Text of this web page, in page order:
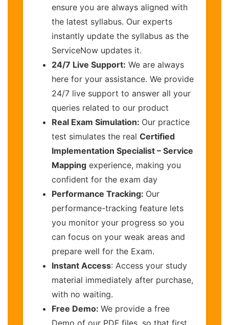
ensure you are always aligned with
the latest syllabus. Our experts
instantly update the syllabus as the
ServiceNow updates it.
24/7 Live Support: We are always
here for your assistance. We provide
24/7 live support to answer all your
queries related to our product
Real Exam Simulation: Our practice
test simulates the real Certified
Implementation Specialist – Service
Mapping experience, making you
confident for the exam day
Performance Tracking: Our
performance-tracking feature lets
you monitor your progress so you
can focus on your weak areas and
prepare well for the Exam.
Instant Access: Access your study
material immediately after purchase,
with no waiting.
Free Demo: We provide a free
Demo of our PDF files, so that first